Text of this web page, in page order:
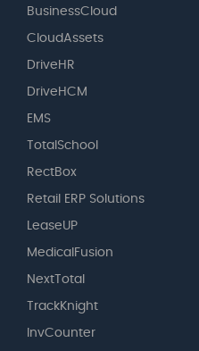
BusinessCloud
CloudAssets
DriveHR
DriveHCM
EMS
TotalSchool
RectBox
Retail ERP Solutions
LeaseUP
MedicalFusion
NextTotal
TrackKnight
InvCounter